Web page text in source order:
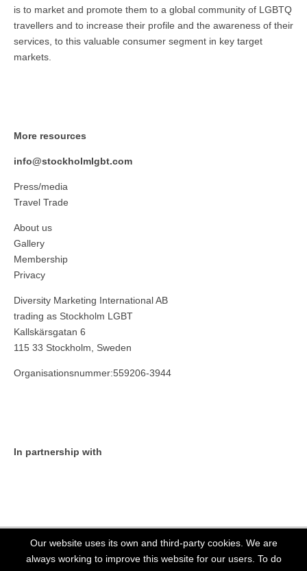
is to market and promote them to a global community of LGBTQ
travellers and to increase their profile and the awareness of their
services, to this valuable consumer segment in key target
markets.
More resources
info@stockholmlgbt.com
Press/media
Travel Trade
About us
Gallery
Membership
Privacy
Diversity Marketing International AB
trading as Stockholm LGBT
Kallskärsgatan 6
115 33 Stockholm, Sweden
Organisationsnummer:559206-3944
In partnership with
Our website uses its own and third-party cookies. We are
always working to improve this website for our users. To do